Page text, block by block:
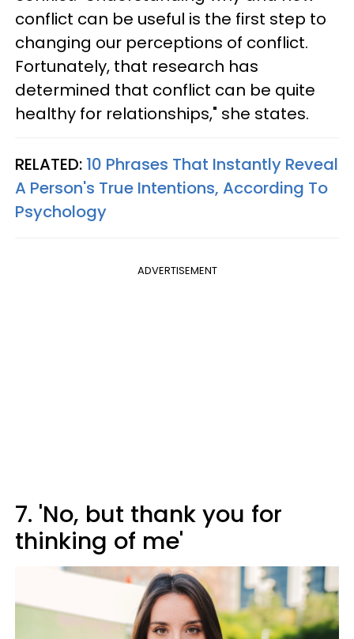
conflict can be useful is the first step to
changing our perceptions of conflict.
Fortunately, that research has
determined that conflict can be quite
healthy for relationships," she states.
RELATED: 10 Phrases That Instantly Reveal
A Person's True Intentions, According To
Psychology
ADVERTISEMENT
7. 'No, but thank you for
thinking of me'